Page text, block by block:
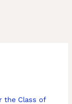
the Class of